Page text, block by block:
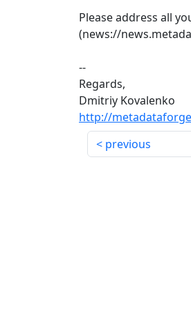
Please address all
(news://
--
Regards,
Dmitriy Kovalenko
http://
previous